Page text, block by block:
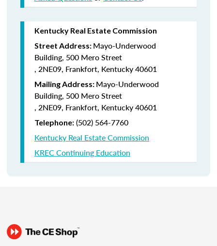
Kentucky Real Estate Commission
Street Address: Mayo-Underwood
Building, 500 Mero Street
, 2NE09, Frankfort, Kentucky 40601
Mailing Address: Mayo-Underwood
Building, 500 Mero Street
, 2NE09, Frankfort, Kentucky 40601
Telephone: (502) 564-7760
Kentucky Real Estate Commission
KREC Continuing Education